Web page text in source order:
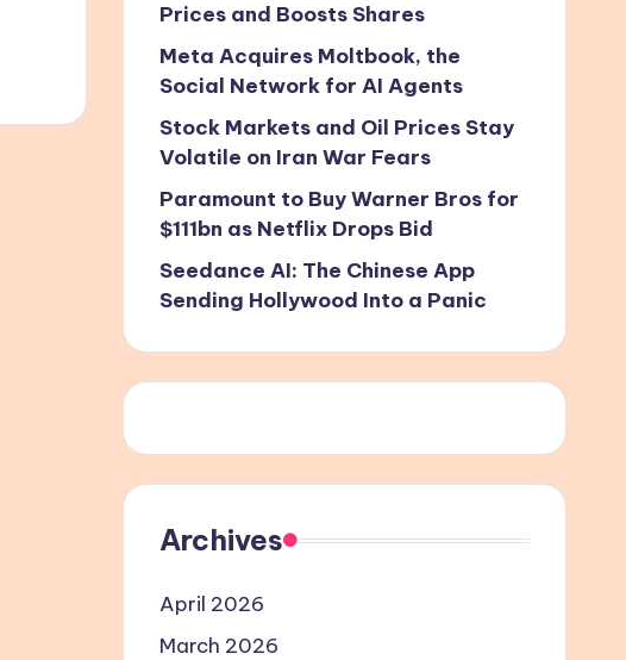
Prices and Boosts Shares
Meta Acquires Moltbook, the
Social Network for AI Agents
Stock Markets and Oil Prices Stay
Volatile on Iran War Fears
Paramount to Buy Warner Bros for
$111bn as Netflix Drops Bid
Seedance AI: The Chinese App
Sending Hollywood Into a Panic
Archives
April 2026
March 2026